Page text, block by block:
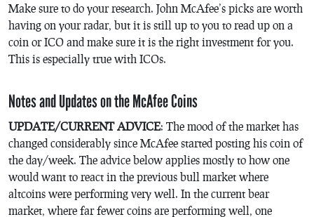
Make sure to do your research. John McAfee’s picks are worth
having on your radar, but it is still up to you to read up on a
coin or ICO and make sure it is the right investment for you.
This is especially true with ICOs.
Notes and Updates on the McAfee Coins
UPDATE/CURRENT ADVICE: The mood of the market has
changed considerably since McAfee started posting his coin of
the day/week. The advice below applies mostly to how one
would want to react in the previous bull market where
altcoins were performing very well. In the current bear
market, where far fewer coins are performing well, one